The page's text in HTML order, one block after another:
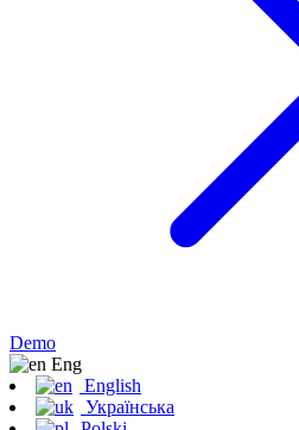
Demo
Eng
English
Українська